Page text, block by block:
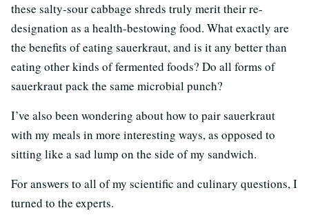
these salty-sour cabbage shreds truly merit their re-
designation as a health-bestowing food. What exactly are
the benefits of eating sauerkraut, and is it any better than
eating other kinds of fermented foods? Do all forms of
sauerkraut pack the same microbial punch?
I’ve also been wondering about how to pair sauerkraut
with my meals in more interesting ways, as opposed to
sitting like a sad lump on the side of my sandwich.
For answers to all of my scientific and culinary questions, I
turned to the experts.